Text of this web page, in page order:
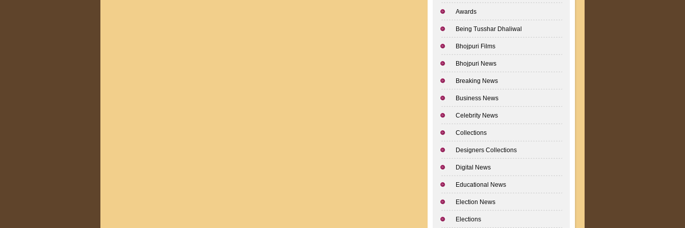
Awards
Being Tusshar Dhaliwal
Bhojpuri Films
Bhojpuri News
Breaking News
Business News
Celebrity News
Collections
Designers Collections
Digital News
Educational News
Election News
Elections